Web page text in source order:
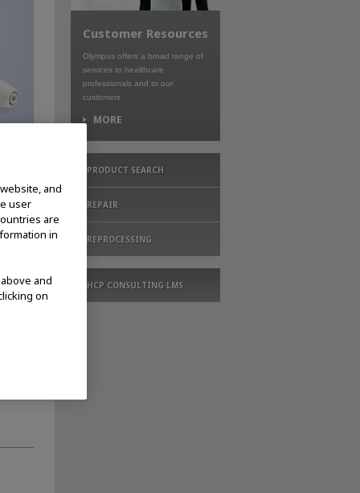
Customer Resources
Olympus offers a broad range of
services to healthcare
professionals and to our
customers
MORE
PRODUCT SEARCH
REPAIR
REPROCESSING
HCP CONSULTING LMS
and
user
are
in
and
on